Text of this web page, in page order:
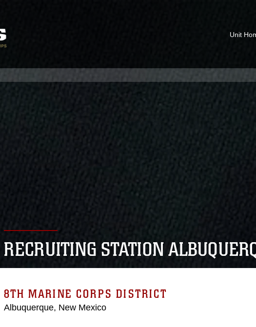
Unit
RECRUITING STATION
8TH MARINE CORPS DISTRICT
Albuquerque, New Mexico